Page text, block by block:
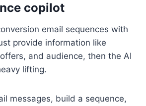
copilot
email sequences with
provide information like
and audience, then the AI
lifting.
messages, build a sequence,